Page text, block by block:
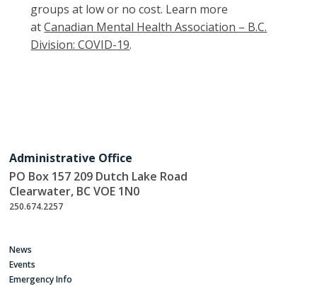
groups at low or no cost. Learn more
atCanadian Mental Health Association – B.C.
Division: COVID-19.
Administrative Office
PO Box 157 209 Dutch Lake Road
Clearwater, BC VOE 1N0
250.674.2257
News
Events
Emergency Info